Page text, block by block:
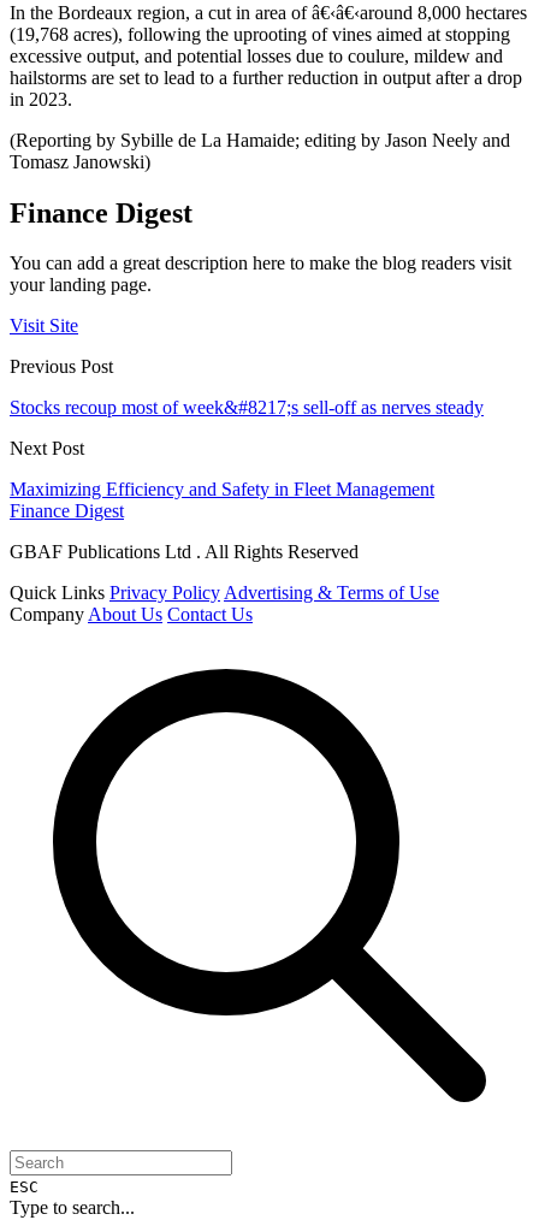
In the Bordeaux region, a cut in area of â€‹â€‹around 8,000 hectares
(19,768 acres), following the uprooting of vines aimed at stopping
excessive output, and potential losses due to coulure, mildew and
hailstorms are set to lead to a further reduction in output after a drop
in 2023.
(Reporting by Sybille de La Hamaide; editing by Jason Neely and
Tomasz Janowski)
Finance Digest
You can add a great description here to make the blog readers visit
your landing page.
Visit Site
Previous Post
Stocks recoup most of week&#8217;s sell-off as nerves steady
Next Post
Maximizing Efficiency and Safety in Fleet Management
Finance Digest
GBAF Publications Ltd . All Rights Reserved
Quick Links Privacy PolicyAdvertising & Terms of Use
CompanyAbout Us Contact Us
ESC
Type to search...